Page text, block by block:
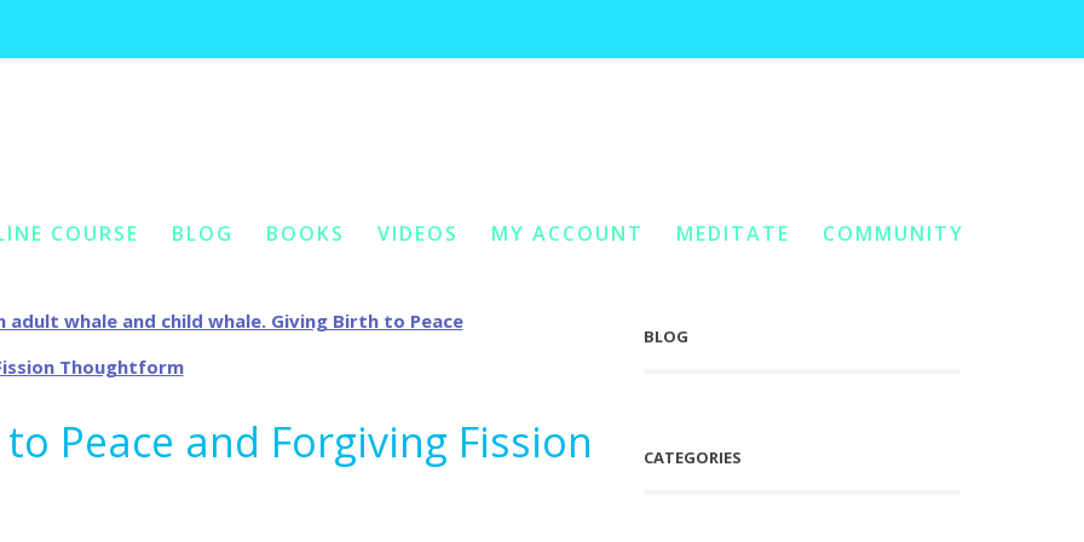
CONTENTCOURSE BLOG BOOKS VIDEOS MY ACCOUNT MEDITATE COMMUNITY
Peace and Forgiving Fission
BLOG
CATEGORIES